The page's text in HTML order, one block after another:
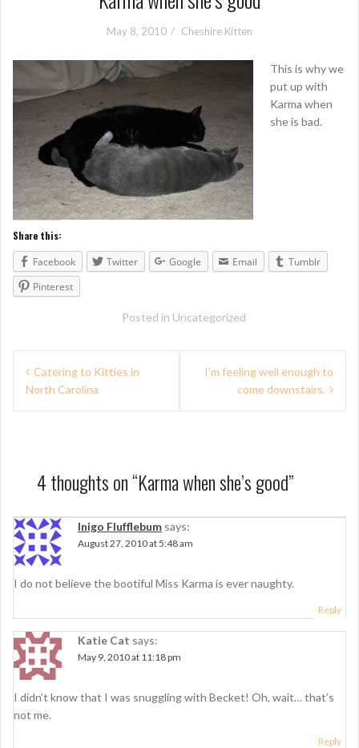
May 8, 2010 Cheshire Kitten
This is why we
put up with
Karma when
she is bad.
Share this:
Facebook
Twitter Google Email
Tumblr
Pinterest
Posted in Uncategorized
a
v
i
g
a
t
i
o
n
Catering to Kitties in
North Carolina
I’m feeling well enough to
come downstairs.
4 thoughts on “Karma when she’s good”
Inigo Flufflebum says:
August 27, 2010 at 5:48 am
I do not believe the bootiful Miss Karma is ever naughty.
Reply
Katie Cat says:
May 9, 2010 at 11:18 pm
I didn’t know that I was snuggling with Becket! Oh, wait… that’s
not me.
Reply